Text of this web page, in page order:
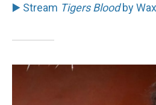
▶️ Stream Tigers Bloodby